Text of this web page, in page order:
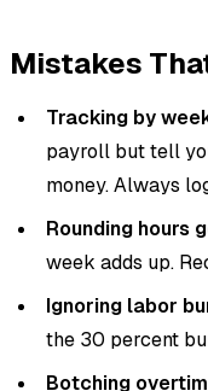
Mistakes
Tracking by
payroll but tell
money. Always
Rounding hours
week adds up.
Ignoring labor
the 30 percent
Botching